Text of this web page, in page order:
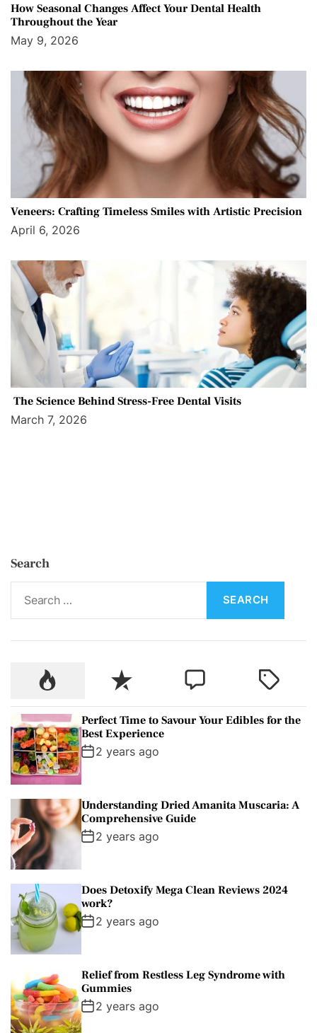
How Seasonal Changes Affect Your Dental Health
Throughout the Year
May 9, 2026
Veneers: Crafting Timeless Smiles with Artistic Precision
April 6, 2026
The Science Behind Stress-Free Dental Visits
March 7, 2026
Search
r
r
:
P
o
p
u
l
a
r
R
e
e
n
C
o
T
Perfect Time to Savour Your Edibles for the
Best Experience
2 years ago
Understanding Dried Amanita Muscaria: A
Comprehensive Guide
2 years ago
Does Detoxify Mega Clean Reviews 2024
work?
2 years ago
Relief from Restless Leg Syndrome with
Gummies
2 years ago